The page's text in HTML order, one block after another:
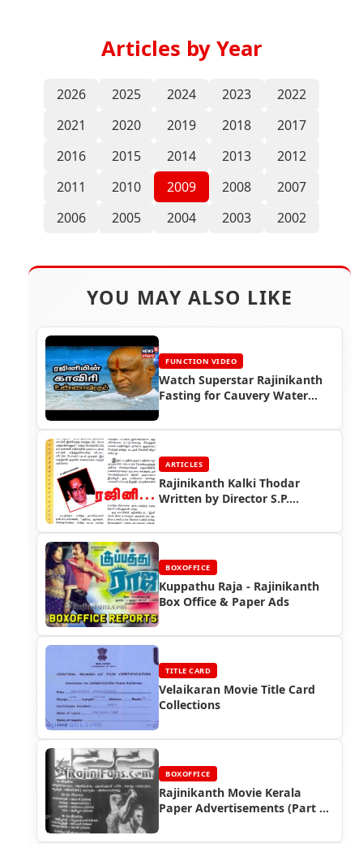
Articles by Year
2026 2025 2024 2023
2022
2021
2020 2019 2018
2017
2016
2015 2014 2013
2012
2011
2010 2009 2008
2007
2006
2005 2004 2003 2002
YOU MAY ALSO LIKE
FUNCTION VIDEO
Watch Superstar Rajinikanth
Fasting for Cauvery Water
ARTICLES
Rajinikanth Kalki Thodar
Written by Director S.P.
BOXOFFICE
Kuppathu Raja - Rajinikanth
Box Office & Paper Ads
TITLE CARD
Velaikaran Movie Title Card
Collections
BOXOFFICE
Rajinikanth Movie Kerala
Paper Advertisements (Part 2)